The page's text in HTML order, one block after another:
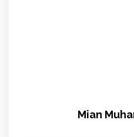
Mian